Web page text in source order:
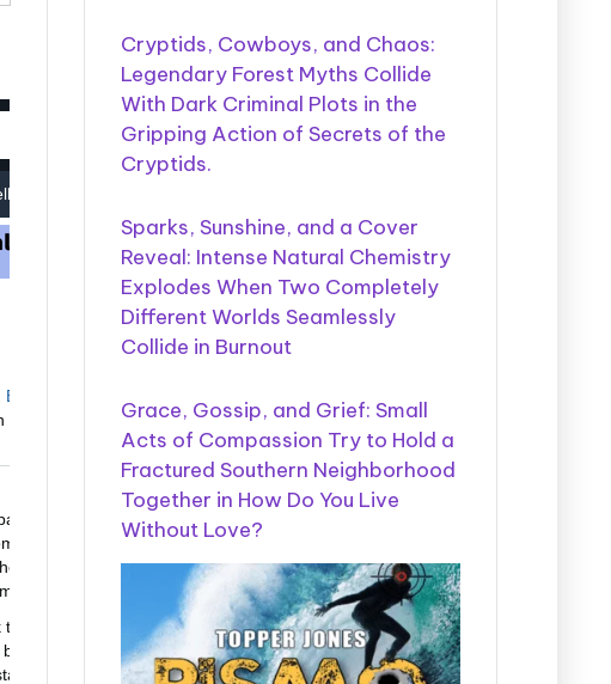
Cryptids, Cowboys, and Chaos:
Legendary Forest Myths Collide
With Dark Criminal Plots in the
Gripping Action of Secrets of the
Cryptids.
Sparks, Sunshine, and a Cover
Reveal: Intense Natural Chemistry
Explodes When Two Completely
Different Worlds Seamlessly
Collide in Burnout
Grace, Gossip, and Grief: Small
Acts of Compassion Try to Hold a
Fractured Southern Neighborhood
Together in How Do You Live
Without Love?